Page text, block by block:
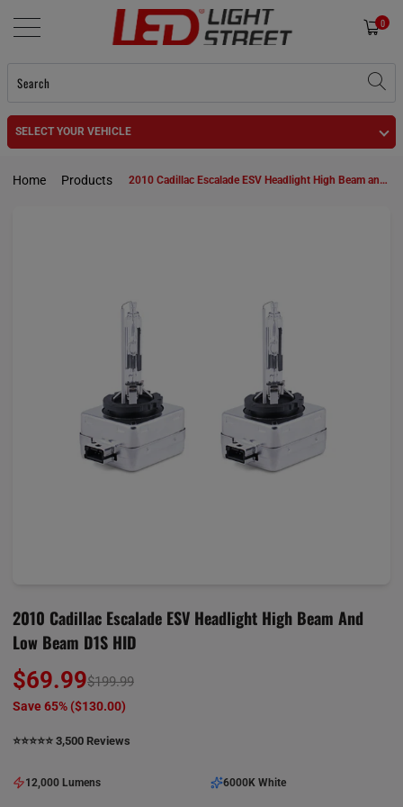
0
SELECT YOUR VEHICLE
Home Products 2010 Cadillac Escalade ESV Headlight High Beam and Low Beam D1S HID
2010 Cadillac Escalade ESV Headlight High Beam And
Low Beam D1S HID
$69.99$199.99
Save 65% ($130.00)
⭐️⭐️⭐️⭐️⭐️ 3,500 Reviews
12,000 Lumens 6000K White